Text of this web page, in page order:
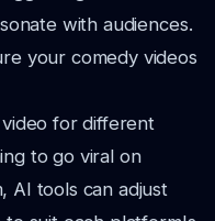
with audiences.
your comedy videos
for different
to go viral on
AI tools can adjust